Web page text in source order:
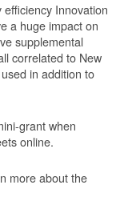
Innovation
a huge impact on
supplemental
correlated to New
in addition to
grant when
online.
more about the